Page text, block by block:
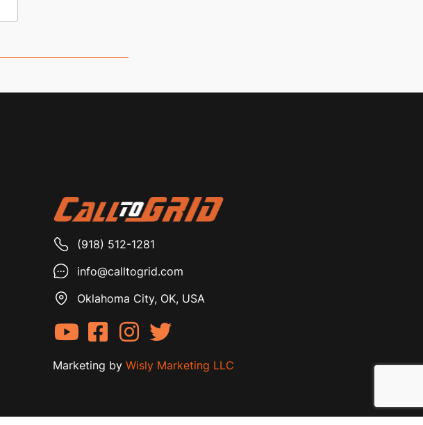
(918) 512-1281
info@calltogrid.com
Oklahoma City, OK, USA
Marketing by Wisly Marketing LLC